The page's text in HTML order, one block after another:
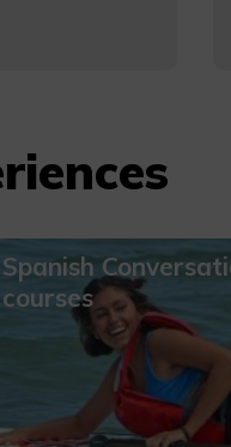
Spanish
courses